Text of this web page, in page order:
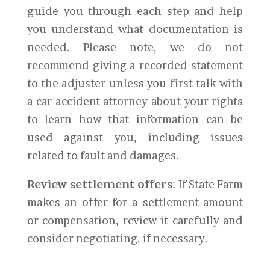
guide you through each step and help
you understand what documentation is
needed. Please note, we do not
recommend giving a recorded statement
to the adjuster unless you first talk with
a car accident attorney about your rights
to learn how that information can be
used against you, including issues
related to fault and damages.
Review settlement offers: If State Farm
makes an offer for a settlement amount
or compensation, review it carefully and
consider negotiating, if necessary.